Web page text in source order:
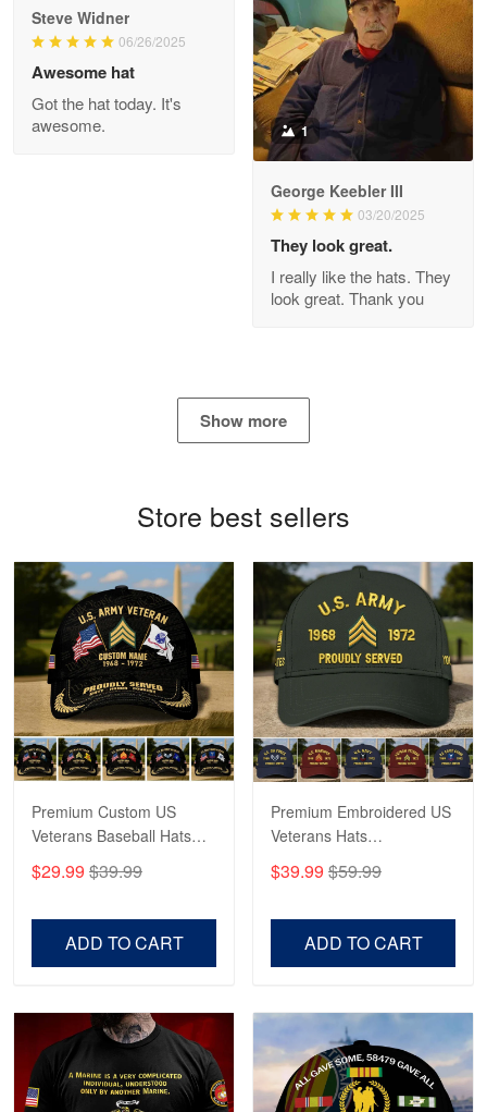
The quality of the product is…
Reply from Proudvet365
Read more
Read more
George Marks
May 4
Proudvet365 Above and Beyond
Reply from Proudvet365 May 4
Apr 23
Fantastic Purchase
Read more
Steve Widner
06/26/2025
Awesome hat
Got the hat today. It's
awesome.
1
George Keebler III
03/20/2025
They look great.
I really like the hats. They
look great. Thank you
Show more
Store best sellers
Premium Custom US
Veterans Baseball Hats
CPVC180501, Gifts for US
Veterans, Gifts on
$29.99 $39.99
ADD TO CART
Premium Embroidered US
Veterans Hats
CPVC160401, Gifts For
US Veterans, Gifts For
$39.99 $59.99
ADD TO CART